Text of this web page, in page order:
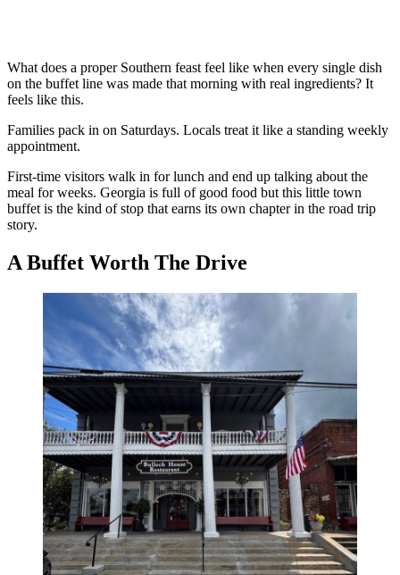
What does a proper Southern feast feel like when every single dish
on the buffet line was made that morning with real ingredients? It
feels like this.
Families pack in on Saturdays. Locals treat it like a standing weekly
appointment.
First-time visitors walk in for lunch and end up talking about the
meal for weeks. Georgia is full of good food but this little town
buffet is the kind of stop that earns its own chapter in the road trip
story.
A Buffet Worth The Drive